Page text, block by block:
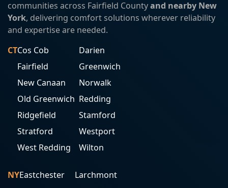
communities across Fairfield Countyand nearby New
York, delivering comfort solutions wherever reliability
and expertise are needed.
CTCos Cob
Darien
Fairfield
Greenwich
New Canaan
Norwalk
Old Greenwich Redding
Ridgefield
Stamford
Stratford
Westport
West Redding
Wilton
NYEastchester
Larchmont